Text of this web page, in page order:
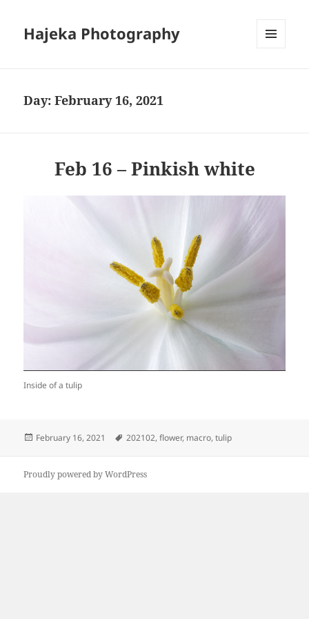
Hajeka Photography
Day:February 16, 2021
Feb 16 – Pinkish white
Inside of a tulip
Posted
February 16, 2021 Tags
202102,flower, macro,tulip
Proudly powered by WordPress